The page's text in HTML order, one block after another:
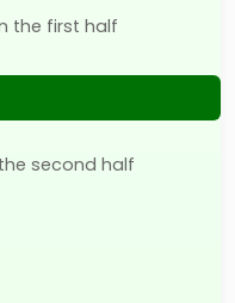
the first half
second half